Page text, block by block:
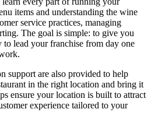
items and understanding the wine
service practices, managing
The goal is simple: to give you
to lead your franchise from day one
support are also provided to help
in the right location and bring it
ensure your location is built to attract
experience tailored to your